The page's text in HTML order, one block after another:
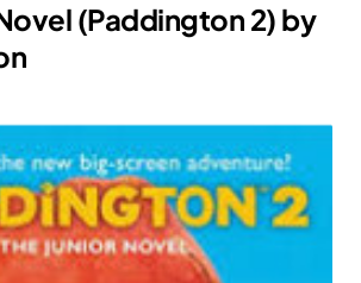
(Paddington 2) by